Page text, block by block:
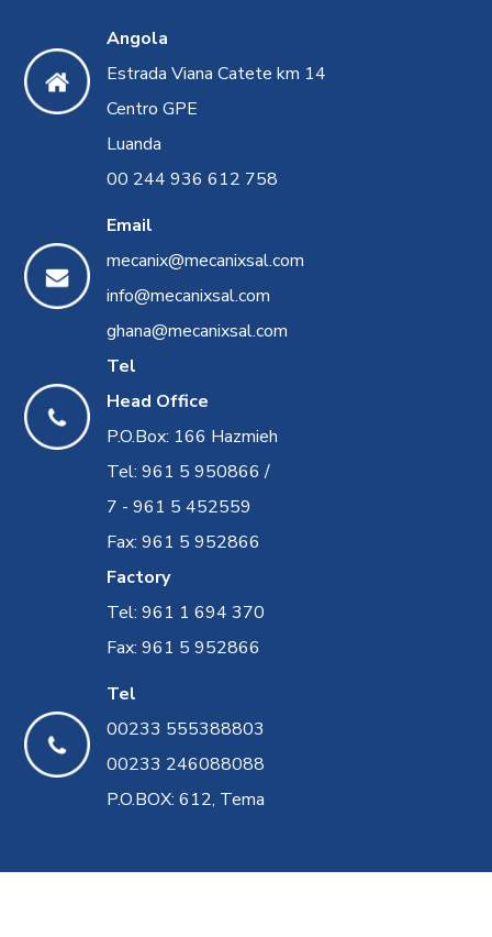
Angola
Estrada Viana Catete km 14
Centro GPE
Luanda
00 244 936 612 758
Email
mecanix@mecanixsal.com
info@mecanixsal.com
ghana@mecanixsal.com
Tel
Head Office
P.O.Box: 166 Hazmieh
Tel: 961 5 950866 /
7 - 961 5 452559
Fax: 961 5 952866
Factory
Tel: 961 1 694 370
Fax: 961 5 952866
Tel
00233 555388803
00233 246088088
P.O.BOX: 612, Tema